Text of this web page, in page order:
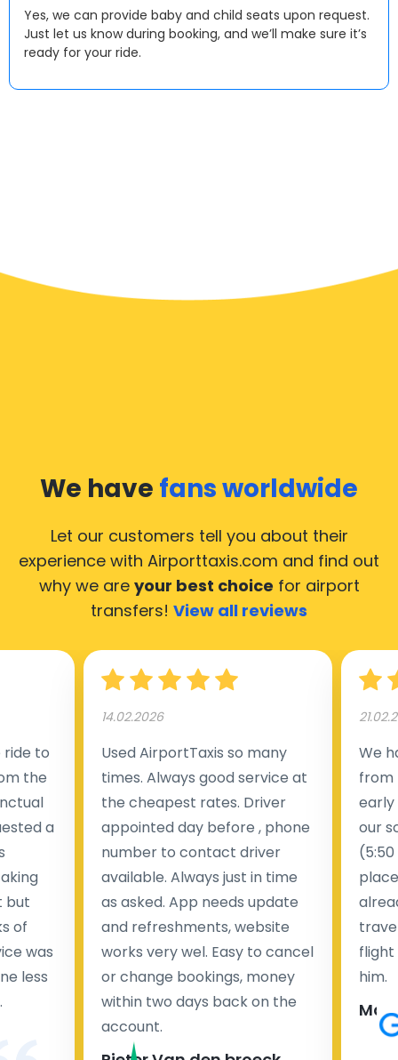
Yes, we can provide baby and child seats upon request.
Just let us know during booking, and we’ll make sure it’s
ready for your ride.
We have fans worldwide
Let our customers tell you about their
experience with Airporttaxis.com and find out
why we are your best choice for airport
transfers! View all reviews
to
the
a
but
of
was
less
14.02.2026
Used AirportTaxis so many
times. Always good service at
the cheapest rates. Driver
appointed day before , phone
number to contact driver
available. Always just in time
as asked. App needs update
and refreshments, website
works very wel. Easy to cancel
or change bookings, money
within two days back on the
account.
We
from
early
our
flight
him.